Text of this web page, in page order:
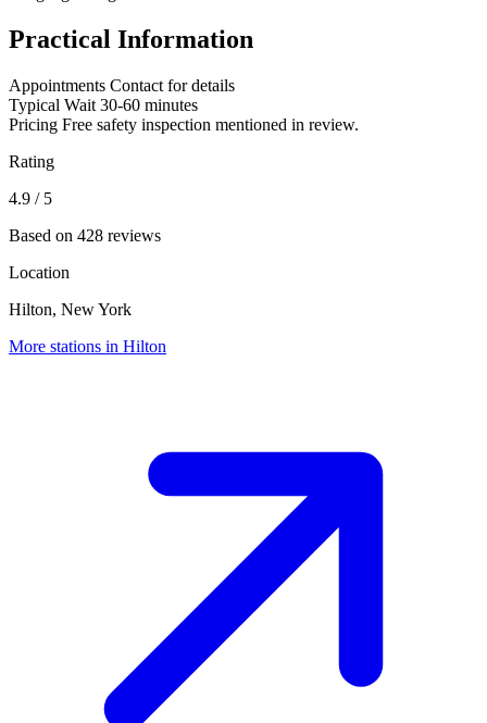
Practical Information
Appointments Contact for details
Typical Wait 30-60 minutes
Pricing Free safety inspection mentioned in review.
Rating
4.9 / 5
Based on 428 reviews
Location
Hilton, New York
More stations in Hilton